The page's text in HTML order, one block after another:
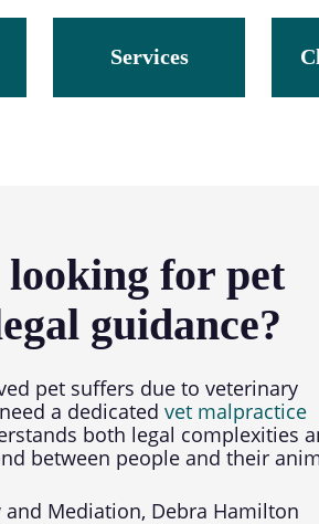
Services
for pet
guidance?
pet suffers due to veterinary
a dedicatedvet malpractice
both legal complexities
between people and their
Mediation, Debra Hamilton